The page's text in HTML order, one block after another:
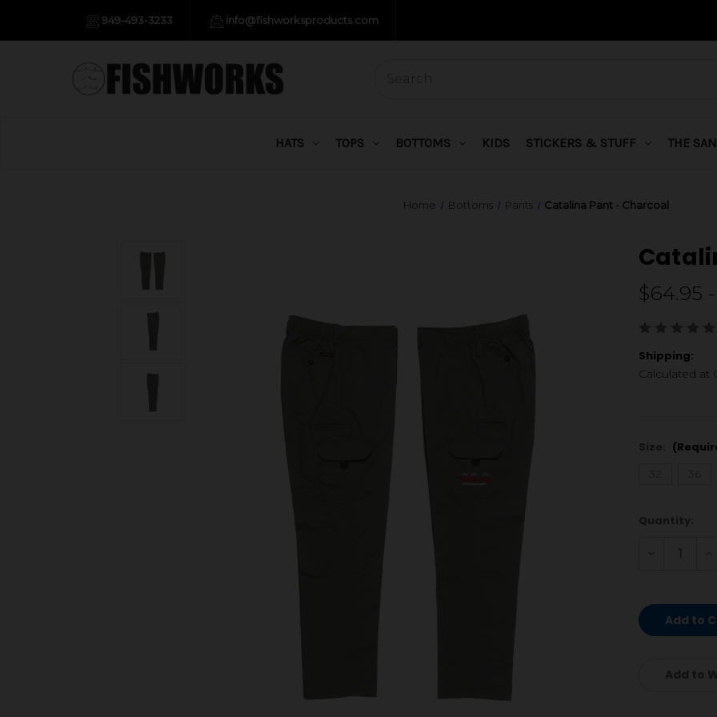
949-493-3233 info@fishworksproducts.com
HATS TOPS BOTTOMS KIDS STICKERS & STUFF THE
Home Bottoms Pants Catalina Pant - Charcoal
$64.95
Shipping:
Calculated at